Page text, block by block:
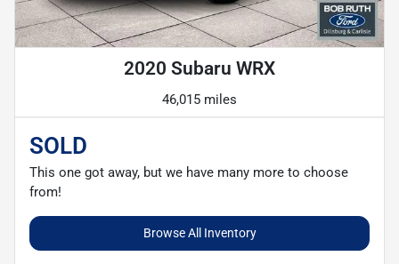
2020 Subaru WRX
46,015 miles
SOLD
This one got away, but we have many more to choose
from!
Browse All Inventory